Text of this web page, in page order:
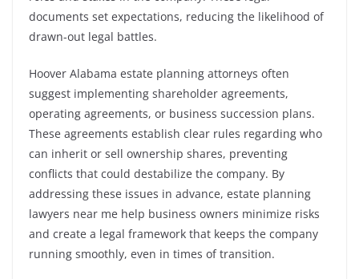
documents set expectations, reducing the likelihood of
drawn-out legal battles.
Hoover Alabama estate planning attorneys often
suggest implementing shareholder agreements,
operating agreements, or business succession plans.
These agreements establish clear rules regarding who
can inherit or sell ownership shares, preventing
conflicts that could destabilize the company. By
addressing these issues in advance, estate planning
lawyers near me help business owners minimize risks
and create a legal framework that keeps the company
running smoothly, even in times of transition.